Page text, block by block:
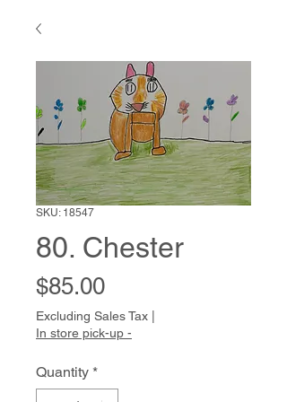
SKU: 18547
80. Chester
$85.00Price
Excluding Sales Tax
In store pick-up -
Quantity *